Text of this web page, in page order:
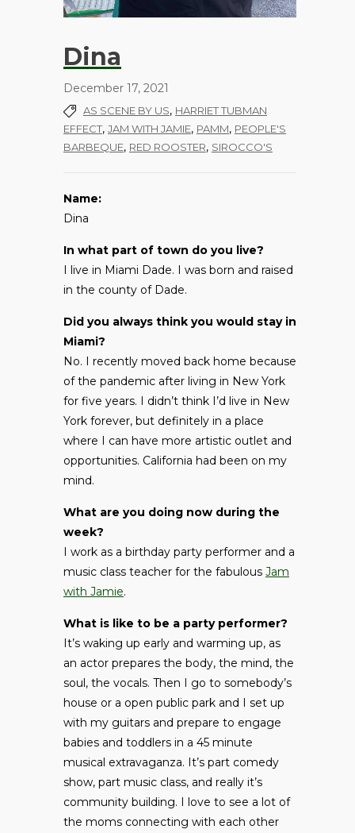
Dina
December 17, 2021
AS SCENE BY US, HARRIET TUBMAN
EFFECT, JAM WITH JAMIE, PAMM, PEOPLE'S
BARBEQUE, RED ROOSTER, SIROCCO'S
Name:
Dina
In what part of town do you live?
I live in Miami Dade. I was born and raised
in the county of Dade.
Did you always think you would stay in
Miami?
No. I recently moved back home because
of the pandemic after living in New York
for five years. I didn’t think I’d live in New
York forever, but definitely in a place
where I can have more artistic outlet and
opportunities. California had been on my
mind.
What are you doing now during the
week?
I work as a birthday party performer and a
music class teacher for the fabulous Jam
with Jamie.
What is like to be a party performer?
It’s waking up early and warming up, as
an actor prepares the body, the mind, the
soul, the vocals. Then I go to somebody’s
house or a open public park and I set up
with my guitars and prepare to engage
babies and toddlers in a 45 minute
musical extravaganza. It’s part comedy
show, part music class, and really it’s
community building. I love to see a lot of
the moms connecting with each other